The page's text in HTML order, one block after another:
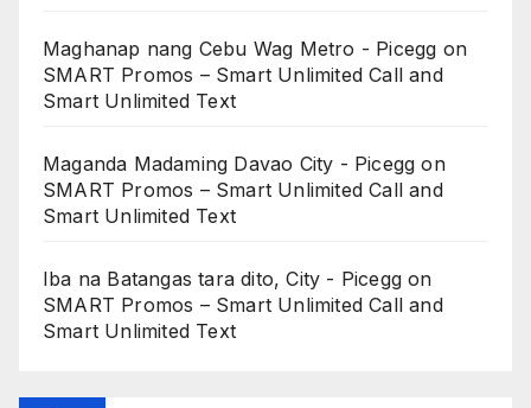
Maghanap nang Cebu Wag Metro - Picegg on
SMART Promos – Smart Unlimited Call and
Smart Unlimited Text
Maganda Madaming Davao City - Picegg on
SMART Promos – Smart Unlimited Call and
Smart Unlimited Text
Iba na Batangas tara dito, City - Picegg on
SMART Promos – Smart Unlimited Call and
Smart Unlimited Text